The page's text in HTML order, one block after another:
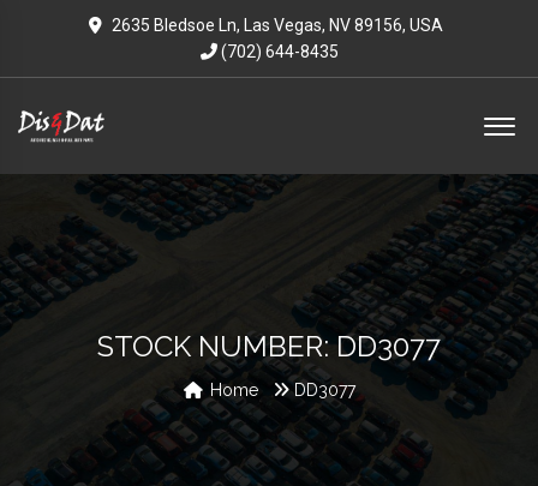
2635 Bledsoe Ln, Las Vegas, NV 89156, USA
(702) 644-8435
STOCK NUMBER: DD3077
Home DD3077